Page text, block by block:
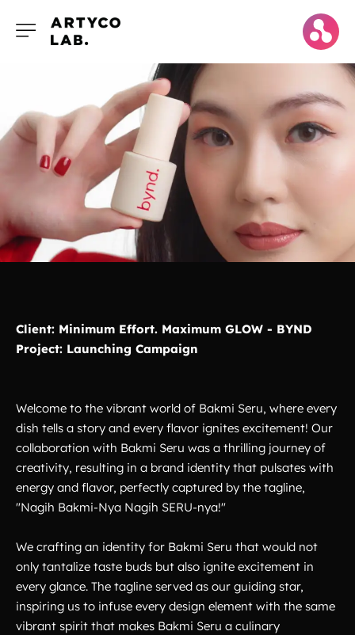
Client: Minimum Effort. Maximum GLOW - BYND
Project: Launching Campaign
Welcome to the vibrant world of Bakmi Seru, where every
dish tells a story and every flavor ignites excitement! Our
collaboration with Bakmi Seru was a thrilling journey of
creativity, resulting in a brand identity that pulsates with
energy and flavor, perfectly captured by the tagline,
"Nagih Bakmi-Nya Nagih SERU-nya!"
We crafting an identity for Bakmi Seru that would not
only tantalize taste buds but also ignite excitement in
every glance. The tagline served as our guiding star,
inspiring us to infuse every design element with the same
vibrant spirit that makes Bakmi Seru a culinary